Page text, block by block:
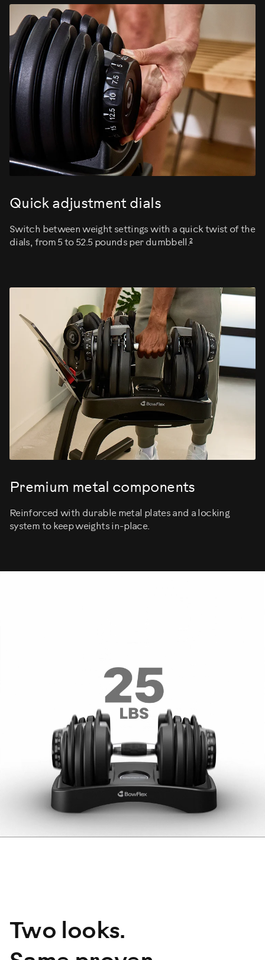
Quick adjustment dials
Switch between weight settings with a quick twist of the
dials, from 5 to 52.5 pounds per dumbbell.2
Premium metal components
Reinforced with durable metal plates and a locking
system to keep weights in-place.
Two looks.